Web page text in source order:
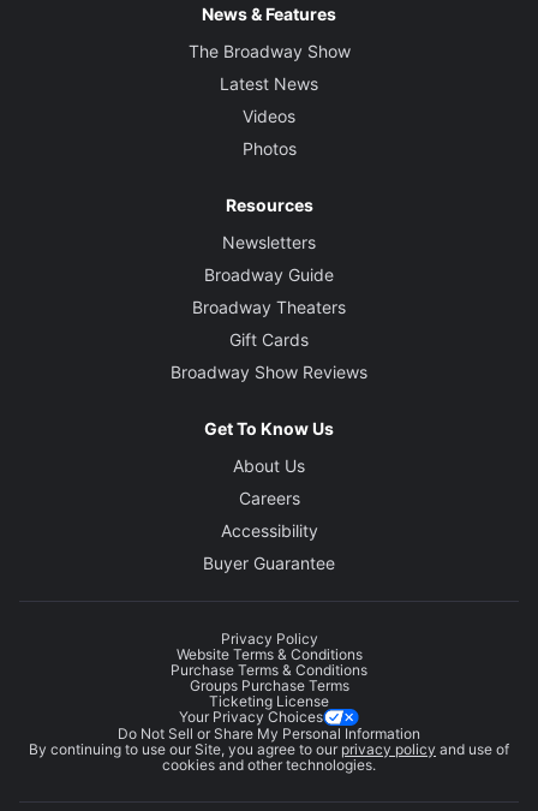
News & Features
The Broadway Show
Latest News
Videos
Photos
Resources
Newsletters
Broadway Guide
Broadway Theaters
Gift Cards
Broadway Show Reviews
Get To Know Us
About Us
Careers
Accessibility
Buyer Guarantee
Privacy Policy
Website Terms & Conditions
Purchase Terms & Conditions
Groups Purchase Terms
Ticketing License
Your Privacy Choices
Do Not Sell or Share My Personal Information
By continuing to use our Site, you agree to our privacy policy and use of
cookies and other technologies.